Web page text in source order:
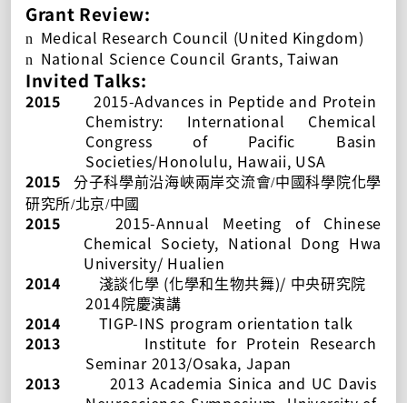
Grant Review:
n Medical Research Council (United Kingdom)
n National Science Council Grants, Taiwan
Invited Talks:
2015
2015-Advances in Peptide and Protein
Chemistry: International Chemical
Congress of Pacific Basin
Societies/Honolulu, Hawaii, USA
2015
分子科學前沿海峽兩岸交流會/中國科學院化學
研究所/北京/中國
2015
2015-Annual Meeting of Chinese
Chemical Society, National Dong Hwa
University/ Hualien
2014
淺談化學 (化學和生物共舞)/ 中央研究院
2014 院慶演講
2014
TIGP-INS program orientation talk
2013
Institute for Protein Research
Seminar 2013/Osaka, Japan
2013
2013 Academia Sinica and UC Davis